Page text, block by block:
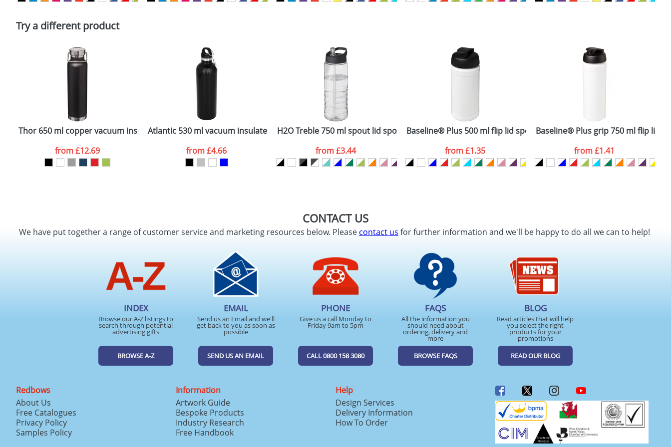
Policy
Try a different product
Thor 650 ml copper vacuum insulated sport bottle
from£12.69
Atlantic 530 ml vacuum insulated bottle
from£4.66
H2O Treble 750 ml spout lid sport bottle
from£3.44
Baseline® Plus 500 ml flip lid sport bottle
from£1.35
Baseline® Plus grip 750 ml flip lid
from£1.41
CONTACT US
We have put together a range of customer service and marketing resources below. Pleasecontact us for further information and we'll be happy to do all we can to help!
INDEX
Browse our A-Z listings to
search through potential
advertising gifts
BROWSE A-Z
EMAIL
Send us an Email and we'll
get back to you as soon as
possible
SEND US AN EMAIL
PHONE
Give us a call Monday to
Friday 9am to 5pm
CALL 0800 158 3080
FAQS
All the information you
should need about
ordering, delivery and
more
BROWSE FAQS
BLOG
Read articles that will help
you select the right
products for your
promotions
READ OUR BLOG
Redbows
About Us
Free Catalogues
Privacy Policy
Samples Policy
Information
Artwork Guide
Bespoke Products
Industry Research
Free Handbook
Help
Design Services
Delivery Information
How To Order